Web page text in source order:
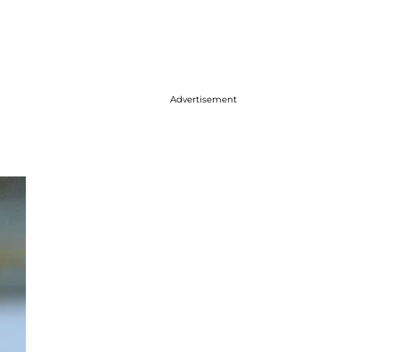
Advertisement